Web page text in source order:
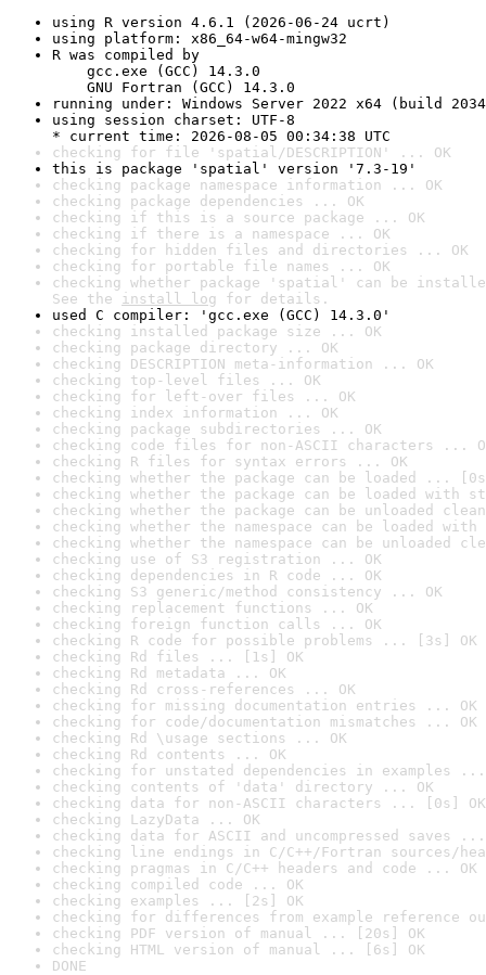
using R version 4.6.1 (2026-06-24 ucrt)
using platform: x86_64-w64-mingw32
R was compiled by
gcc.exe (GCC) 14.3.0
GNU Fortran (GCC) 14.3.0
running under: Windows Server 2022 x64 (build
using session charset: UTF-8
* current time: 2026-08-05 00:34:38 UTC
checking for file 'spatial/DESCRIPTION' ... OK
this is package 'spatial' version '7.3-19'
checking package namespace information ... OK
checking package dependencies ... OK
checking if this is a source package ... OK
checking if there is a namespace ... OK
checking for hidden files and directories ... OK
checking for portable file names ... OK
checking whether package 'spatial' can be
See the install log for details.
used C compiler: 'gcc.exe (GCC) 14.3.0'
checking installed package size ... OK
checking package directory ... OK
checking DESCRIPTION meta-information ... OK
checking top-level files ... OK
checking for left-over files ... OK
checking index information ... OK
checking package subdirectories ... OK
checking code files for non-ASCII characters ...
checking R files for syntax errors ... OK
checking whether the package can be loaded ...
checking whether the package can be loaded with
checking whether the package can be unloaded
checking whether the namespace can be loaded
checking whether the namespace can be unloaded
checking use of S3 registration ... OK
checking dependencies in R code ... OK
checking S3 generic/method consistency ... OK
checking replacement functions ... OK
checking foreign function calls ... OK
checking R code for possible problems ... [3s] OK
checking Rd files ... [1s] OK
checking Rd metadata ... OK
checking Rd cross-references ... OK
checking for missing documentation entries ... OK
checking for code/documentation mismatches ... OK
checking Rd \usage sections ... OK
checking Rd contents ... OK
checking for unstated dependencies in examples ...
checking contents of 'data' directory ... OK
checking data for non-ASCII characters ... [0s] OK
checking LazyData ... OK
checking data for ASCII and uncompressed saves ...
checking line endings in C/C++/Fortran sources/
checking pragmas in C/C++ headers and code ... OK
checking compiled code ... OK
checking examples ... [2s] OK
checking for differences from example reference
checking PDF version of manual ... [20s] OK
checking HTML version of manual ... [6s] OK
DONE